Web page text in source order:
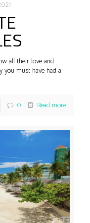
all their love and
you must have had a
0 Read more